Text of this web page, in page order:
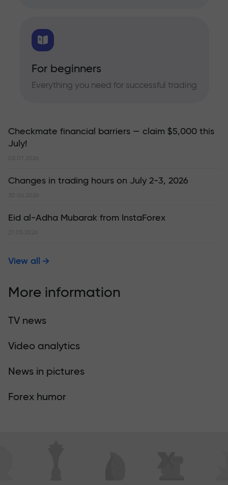
For beginners
Everything you need for successful trading
Checkmate financial barriers — claim $5,000 this
July!
02.07.2026
Changes in trading hours on July 2-3, 2026
30.06.2026
Eid al-Adha Mubarak from InstaForex
27.05.2026
View all
More information
TV news
Video analytics
News in pictures
Forex humor